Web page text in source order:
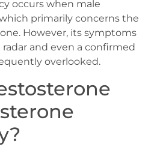
occurs when male
primarily concerns the
However, its symptoms
and even a confirmed
overlooked.